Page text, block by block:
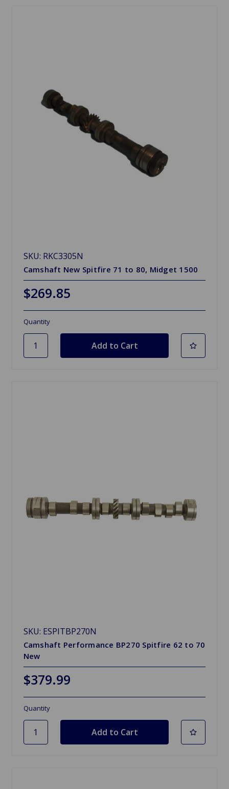
SKU: RKC3305N
Camshaft New Spitfire 71 to 80, Midget 1500
$269.85
Quantity
SKU: ESPITBP270N
Camshaft Performance BP270 Spitfire 62 to 70
New
$379.99
Quantity